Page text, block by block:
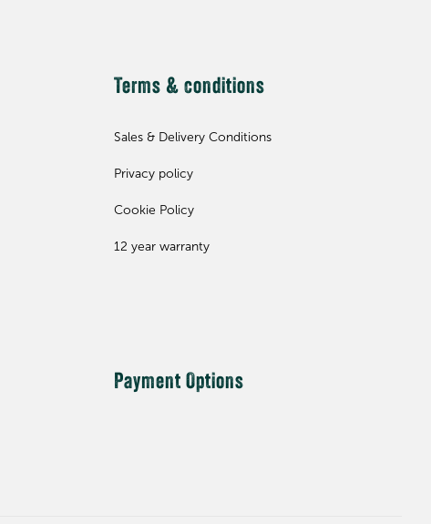
Terms & conditions
Sales & Delivery Conditions
Privacy policy
Cookie Policy
12 year warranty
Payment Options